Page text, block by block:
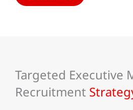
Targeted Executive
Recruitment